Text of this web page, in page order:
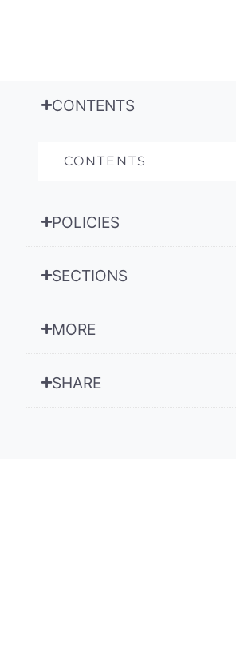
CONTENTS
CONTENTS
POLICIES
SECTIONS
MORE
SHARE